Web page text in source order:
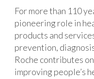
For more than 110
pioneering role in
products and
prevention,
Roche contributes
improving people’s